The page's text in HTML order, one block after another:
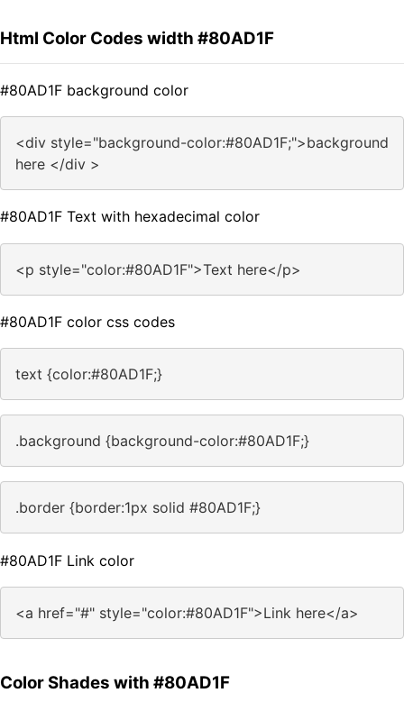
Html Color Codes width #80AD1F
#80AD1F background color
<div style="background-color:#80AD1F;">background
here </div >
#80AD1F Text with hexadecimal color
<p style="color:#80AD1F">Text here</p>
#80AD1F color css codes
text {color:#80AD1F;}
.background {background-color:#80AD1F;}
.border {border:1px solid #80AD1F;}
#80AD1F Link color
<a href="#" style="color:#80AD1F">Link here</a>
Color Shades with #80AD1F